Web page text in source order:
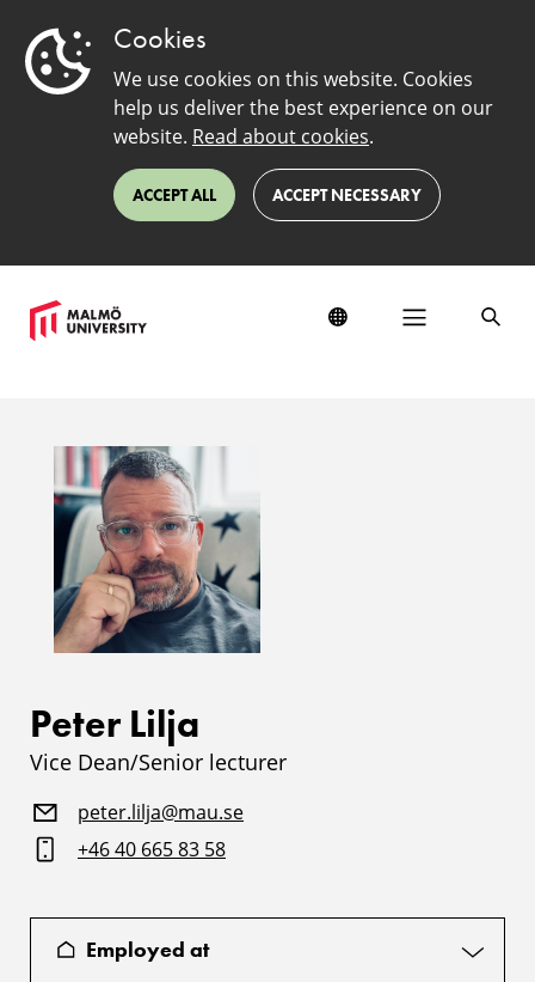
Cookies
We use cookies on this website. Cookies
help us deliver the best experience on our
website. Read about cookies.
ACCEPT ALL ACCEPT NECESSARY
Peter Lilja
Vice Dean/Senior lecturer
peter.lilja@mau.se
+46 40 665 83 58
Employed at